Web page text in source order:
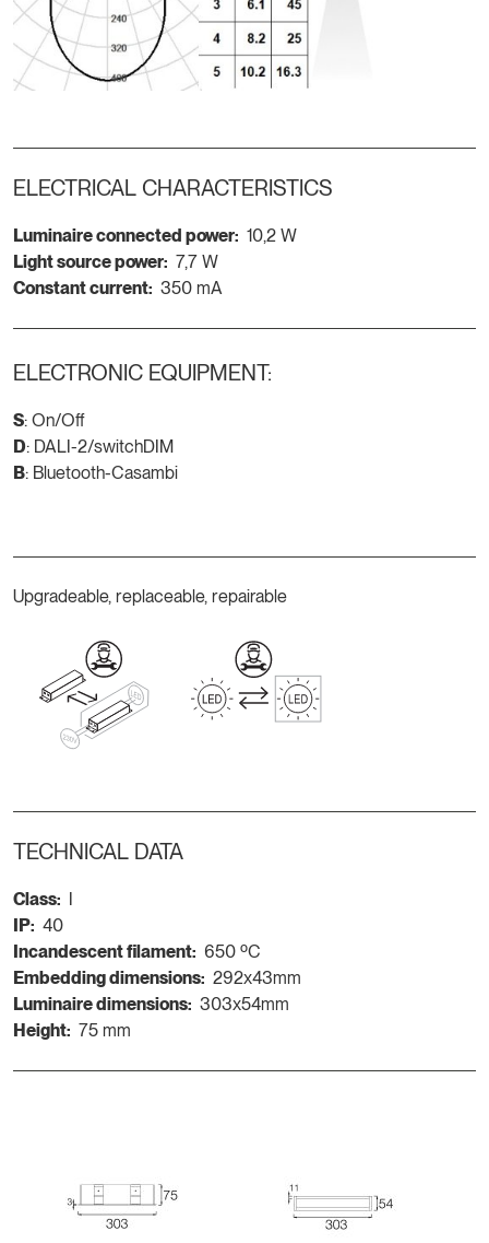
ELECTRICAL CHARACTERISTICS
Luminaire connected power: 10,2 W
Light source power: 7,7 W
Constant current: 350 mA
ELECTRONIC EQUIPMENT:
S: On/Off
D: DALI-2/switchDIM
B: Bluetooth-Casambi
Upgradeable, replaceable, repairable
TECHNICAL DATA
Class:
IP: 40
Incandescent filament: 650 ºC
Embedding dimensions: 292x43mm
Luminaire dimensions: 303x54mm
Height: 75 mm